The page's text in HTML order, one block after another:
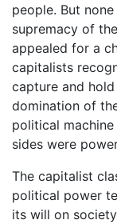
people. But
supremacy of
appealed for a
capitalists
capture and
domination of
political
sides were
The capitalist
political power
its will on